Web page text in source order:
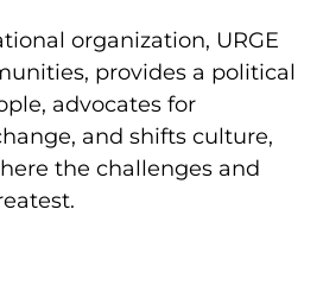
organization, URGE
provides a political
advocates for
and shifts culture,
the challenges and